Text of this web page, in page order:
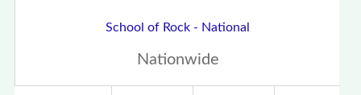
School of Rock - National
Nationwide